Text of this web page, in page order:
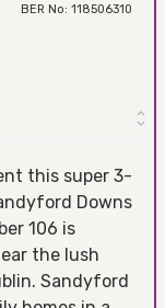
BER No: 118506310
this super 3-
Downs
106 is
the lush
Sandyford